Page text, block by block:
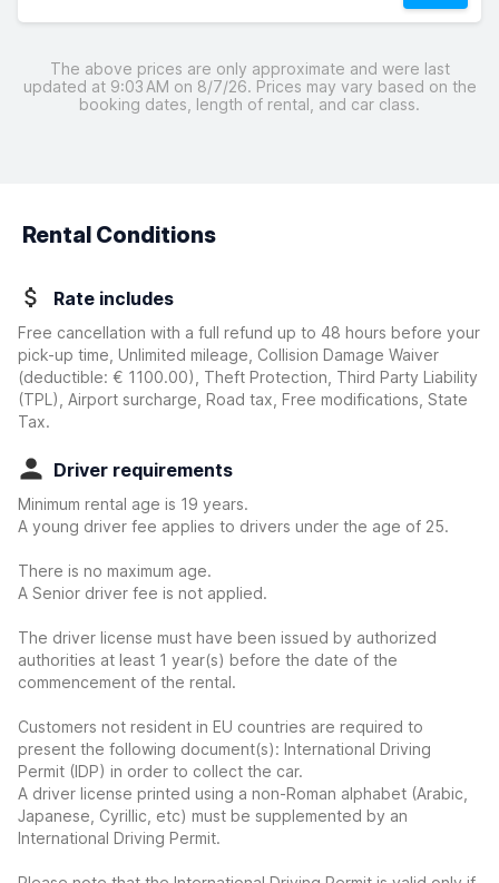
The above prices are only approximate and were last
updated at 9:03 AM on 8/7/26. Prices may vary based on the
booking dates, length of rental, and car class.
Rental Conditions
Rate includes
Free cancellation with a full refund up to 48 hours before your
pick-up time, Unlimited mileage, Collision Damage Waiver
(deductible: € 1100.00)
, Theft Protection, Third Party Liability
(TPL), Airport surcharge, Road tax, Free modifications, State
Tax.
Driver requirements
Minimum rental age is 19 years.
A young driver fee applies to drivers under the age of 25.
There is no maximum age.
A Senior driver fee is not applied.
The driver license must have been issued by authorized
authorities at least 1 year(s) before the date of the
commencement of the rental.
Customers not resident in EU countries are required to
present the following document(s): International Driving
Permit (IDP) in order to collect the car.
A driver license printed using a non-Roman alphabet (Arabic,
Japanese, Cyrillic, etc) must be supplemented by an
International Driving Permit.